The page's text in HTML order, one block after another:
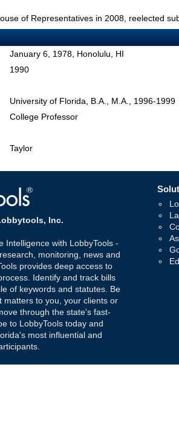
of Representatives in 2008, reelected
January 6, 1978, Honolulu, HI
1990
University of Florida, B.A., M.A., 1996-1999
College Professor
Taylor
Inc.
Intelligence with LobbyTools -
monitoring, news and
provides deep access to
Identify and track bills
of keywords and statutes. Be
matters to you, your clients or
through the state's fast-
to LobbyTools today and
most influential and